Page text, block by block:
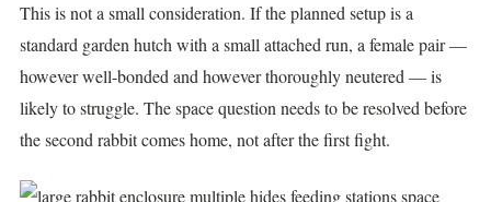
This is not a small consideration. If the planned setup is a
standard garden hutch with a small attached run, a female pair —
however well-bonded and however thoroughly neutered — is
likely to struggle. The space question needs to be resolved before
the second rabbit comes home, not after the first fight.